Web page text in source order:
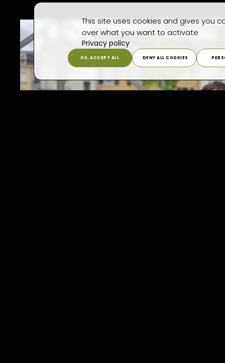
This site uses cookies and gives you
over what you want to activate
Privacy policy
OK, ACCEPT ALL DENY ALL COOKIES